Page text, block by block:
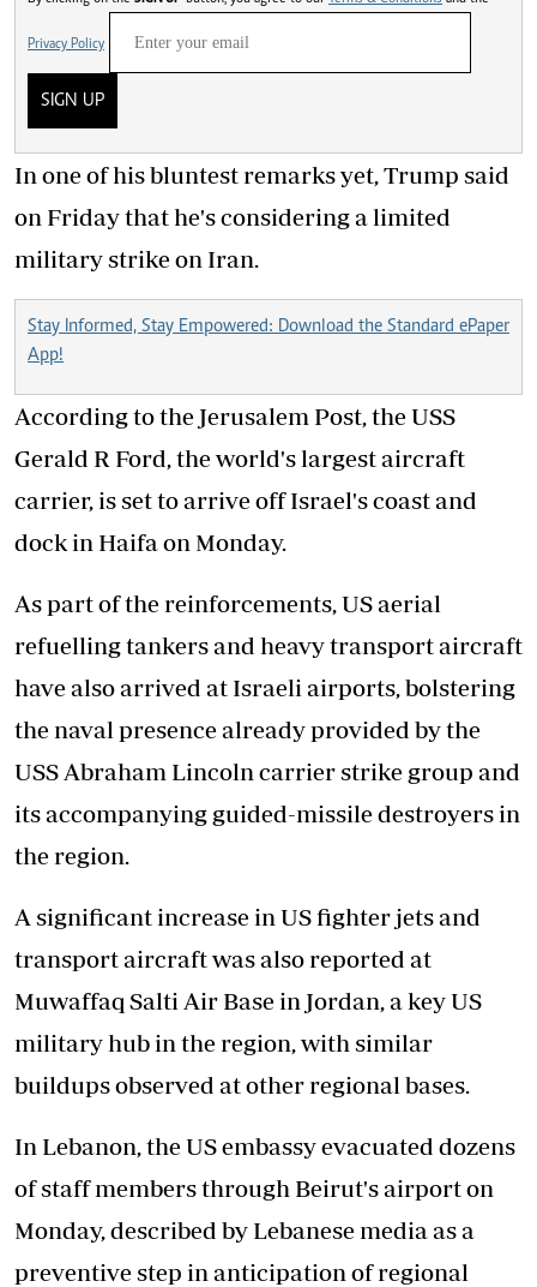
Privacy Policy
SIGN UP
In one of his bluntest remarks yet, Trump said
on Friday that he's considering a limited
military strike on Iran.
Stay Informed, Stay Empowered: Download the Standard ePaper
App!
According to the Jerusalem Post, the USS
Gerald R Ford, the world's largest aircraft
carrier, is set to arrive off Israel's coast and
dock in Haifa on Monday.
As part of the reinforcements, US aerial
refuelling tankers and heavy transport aircraft
have also arrived at Israeli airports, bolstering
the naval presence already provided by the
USS Abraham Lincoln carrier strike group and
its accompanying guided-missile destroyers in
the region.
A significant increase in US fighter jets and
transport aircraft was also reported at
Muwaffaq Salti Air Base in Jordan, a key US
military hub in the region, with similar
buildups observed at other regional bases.
In Lebanon, the US embassy evacuated dozens
of staff members through Beirut's airport on
Monday, described by Lebanese media as a
preventive step in anticipation of regional